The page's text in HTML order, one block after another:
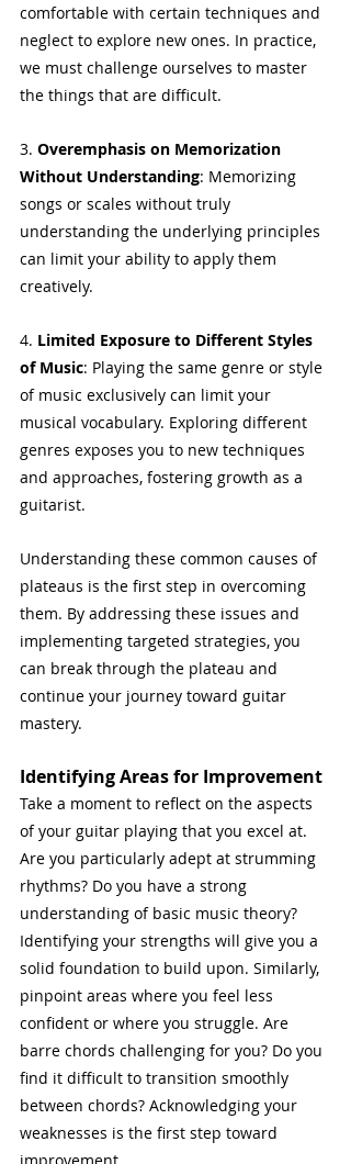
comfortable with certain techniques and
neglect to explore new ones. In practice,
we must challenge ourselves to master
the things that are difficult.
3. Overemphasis on Memorization
Without Understanding: Memorizing
songs or scales without truly
understanding the underlying principles
can limit your ability to apply them
creatively.
4. Limited Exposure to Different Styles
of Music: Playing the same genre or style
of music exclusively can limit your
musical vocabulary. Exploring different
genres exposes you to new techniques
and approaches, fostering growth as a
guitarist.
Understanding these common causes of
plateaus is the first step in overcoming
them. By addressing these issues and
implementing targeted strategies, you
can break through the plateau and
continue your journey toward guitar
mastery.
Identifying Areas for Improvement
Take a moment to reflect on the aspects
of your guitar playing that you excel at.
Are you particularly adept at strumming
rhythms? Do you have a strong
understanding of basic music theory?
Identifying your strengths will give you a
solid foundation to build upon. Similarly,
pinpoint areas where you feel less
confident or where you struggle. Are
barre chords challenging for you? Do you
find it difficult to transition smoothly
between chords? Acknowledging your
weaknesses is the first step toward